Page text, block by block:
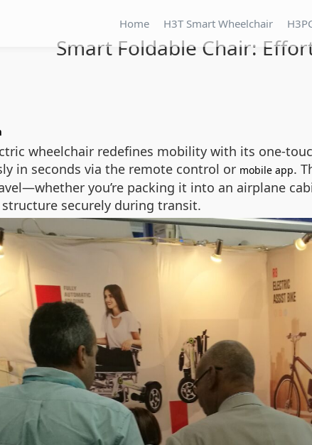
Home H3T Smart Wheelchair
Smart Foldable Chair:
wheelchair redefines mobility with its one-
in seconds via the remote control or mobile app.
you’re packing it into an airplane
securely during transit.